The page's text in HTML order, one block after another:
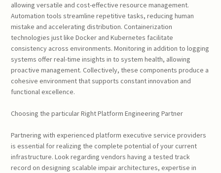
allowing versatile and cost-effective resource management.
Automation tools streamline repetitive tasks, reducing human
mistake and accelerating distribution. Containerization
technologies just like Docker and Kubernetes facilitate
consistency across environments. Monitoring in addition to logging
systems offer real-time insights in to system health, allowing
proactive management. Collectively, these components produce a
cohesive environment that supports constant innovation and
functional excellence.
Choosing the particular Right Platform Engineering Partner
Partnering with experienced platform executive service providers
is essential for realizing the complete potential of your current
infrastructure. Look regarding vendors having a tested track
record on designing scalable impair architectures, expertise in